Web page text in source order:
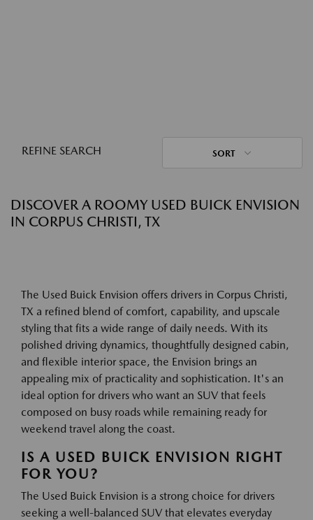
REFINE SEARCH SORT
DISCOVER A ROOMY USED BUICK ENVISION
IN CORPUS CHRISTI, TX
The Used Buick Envision offers drivers in Corpus Christi,
TX a refined blend of comfort, capability, and upscale
styling that fits a wide range of daily needs. With its
polished driving dynamics, thoughtfully designed cabin,
and flexible interior space, the Envision brings an
appealing mix of practicality and sophistication. It's an
ideal option for drivers who want an SUV that feels
composed on busy roads while remaining ready for
weekend travel along the coast.
IS A USED BUICK ENVISION RIGHT
FOR YOU?
The Used Buick Envision is a strong choice for drivers
seeking a well-balanced SUV that elevates everyday